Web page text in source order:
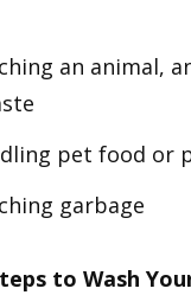
an animal,
pet food or
garbage
to Wash